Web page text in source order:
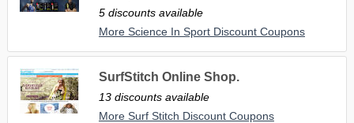
5 discounts available
More Science In Sport Discount Coupons
SurfStitch Online Shop.
13 discounts available
More Surf Stitch Discount Coupons